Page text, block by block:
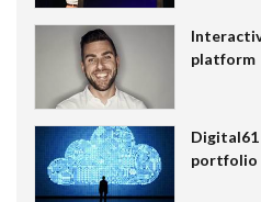
platform
Digital61
portfolio